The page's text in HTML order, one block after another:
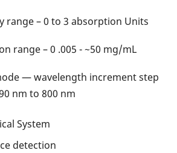
range – 0 to 3 absorption Units
range – 0 .005 - ~50 mg/mL
— wavelength increment step
nm to 800 nm
System
detection